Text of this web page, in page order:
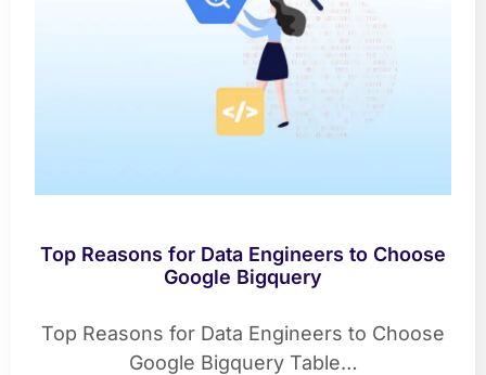
Top Reasons for Data Engineers to Choose
Google Bigquery
Top Reasons for Data Engineers to Choose
Google Bigquery Table…